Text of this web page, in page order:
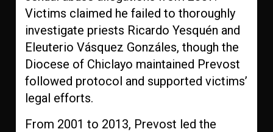
Victims claimed he failed to thoroughly
investigate priests Ricardo Yesquén and
Eleuterio Vásquez Gonzáles, though the
Diocese of Chiclayo maintained Prevost
followed protocol and supported victims’
legal efforts.
From 2001 to 2013, Prevost led the